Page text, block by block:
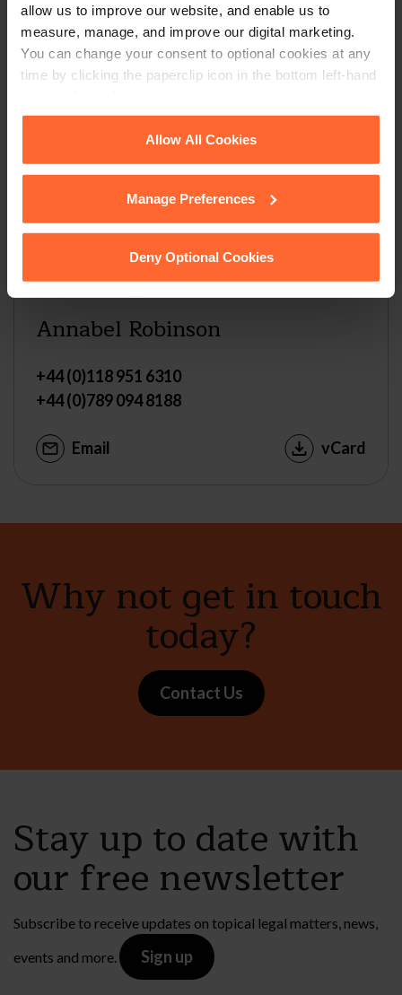
allow us to improve our website, and enable us to
measure, manage, and improve our digital marketing.
You can change your consent to optional cookies at any
time by clicking the paperclip icon in the bottom left-hand
Cookie Policyfor details of the individual
cookies we use, their duration and how to recognise
Allow All Cookies
Manage Preferences
Deny Optional Cookies
Annabel Robinson
+44 (0)118 951 6310
+44 (0)789 094 8188
Email vCard
Why not get in touch
today?
Contact Us
Stay up to date with
our free newsletter
Subscribe to receive updates on topical legal matters, news,
events and more.
Sign up